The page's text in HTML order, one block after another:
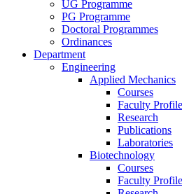
UG Programme
PG Programme
Doctoral Programmes
Ordinances
Department
Engineering
Applied Mechanics
Courses
Faculty Profile
Research
Publications
Laboratories
Biotechnology
Courses
Faculty Profile